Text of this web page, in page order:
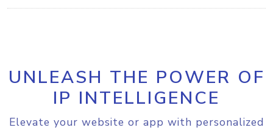
UNLEASH THE POWER OF
IP INTELLIGENCE
Elevate your website or app with personalized